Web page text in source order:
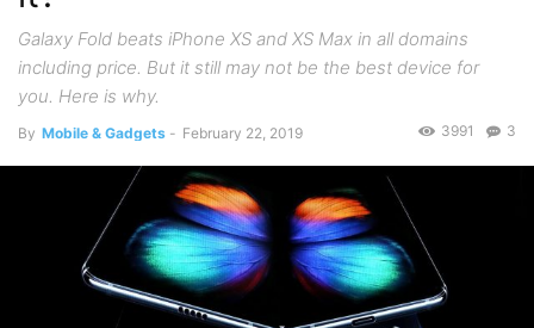
Galaxy Fold beats iPhone XS and XS Max in all domains
including price. But it still may not be the best device for
you. Here is why.
By Mobile & Gadgets - February 22, 2019 3
3991